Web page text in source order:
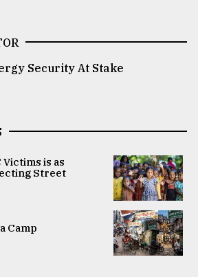
Security At Stake
is as
Street
Camp